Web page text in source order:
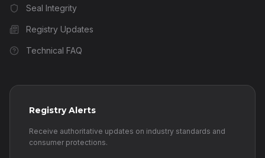
Seal Integrity
Registry Updates
Technical FAQ
Registry Alerts
Receive authoritative updates on industry standards and
consumer protections.